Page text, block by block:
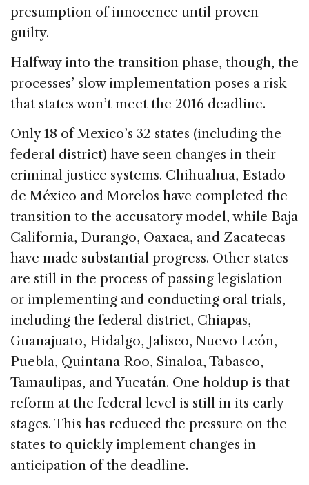
presumption of innocence until proven
guilty.
Halfway into the transition phase, though, the
processes’ slow implementation poses a risk
that states won’t meet the 2016 deadline.
Only 18 of Mexico’s 32 states (including the
federal district) have seen changes in their
criminal justice systems. Chihuahua, Estado
de México and Morelos have completed the
transition to the accusatory model, while Baja
California, Durango, Oaxaca, and Zacatecas
have made substantial progress. Other states
are still in the process of passing legislation
or implementing and conducting oral trials,
including the federal district, Chiapas,
Guanajuato, Hidalgo, Jalisco, Nuevo León,
Puebla, Quintana Roo, Sinaloa, Tabasco,
Tamaulipas, and Yucatán. One holdup is that
reform at the federal level is still in its early
stages. This has reduced the pressure on the
states to quickly implement changes in
anticipation of the deadline.